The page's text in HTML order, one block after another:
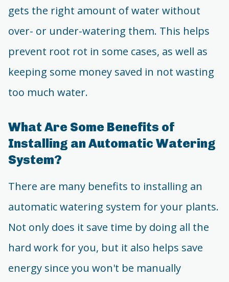
gets the right amount of water without
over- or under-watering them. This helps
prevent root rot in some cases, as well as
keeping some money saved in not wasting
too much water.
What Are Some Benefits of
Installing an Automatic Watering
System?
There are many benefits to installing an
automatic watering system for your plants.
Not only does it save time by doing all the
hard work for you, but it also helps save
energy since you won't be manually